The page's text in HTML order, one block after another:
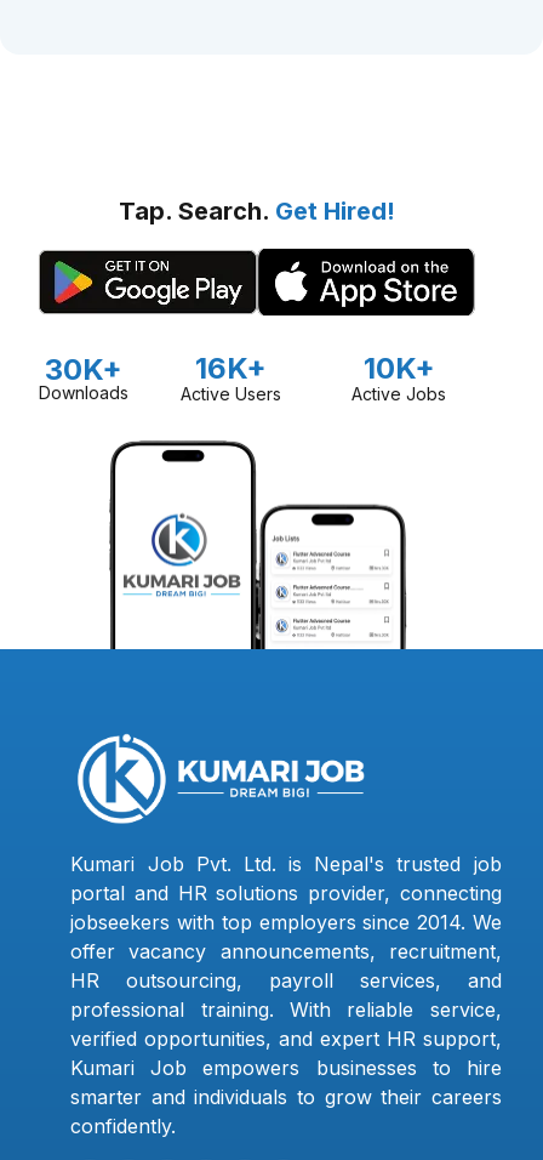
Tap. Search. Get Hired!
30K+
Downloads
16K+
Active Users
10K+
Active Jobs
Kumari Job Pvt. Ltd. is Nepal's trusted job
portal and HR solutions provider, connecting
jobseekers with top employers since 2014. We
offer vacancy announcements, recruitment,
HR outsourcing, payroll services, and
professional training. With reliable service,
verified opportunities, and expert HR support,
Kumari Job empowers businesses to hire
smarter and individuals to grow their careers
confidently.